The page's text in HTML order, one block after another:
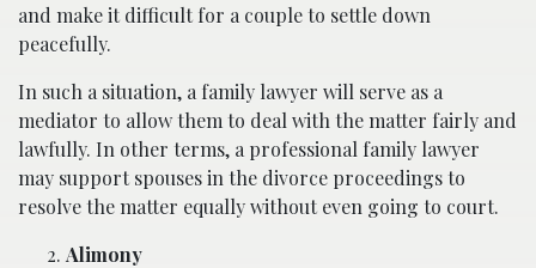
and make it difficult for a couple to settle down
peacefully.
In such a situation, a family lawyer will serve as a
mediator to allow them to deal with the matter fairly and
lawfully. In other terms, a professional family lawyer
may support spouses in the divorce proceedings to
resolve the matter equally without even going to court.
Alimony